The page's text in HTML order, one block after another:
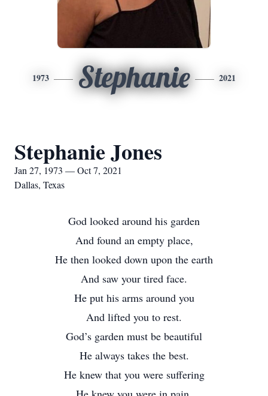
1973 Stephanie 2021
Stephanie Jones
Jan 27, 1973 — Oct 7, 2021
Dallas, Texas
God looked around his garden
And found an empty place,
He then looked down upon the earth
And saw your tired face.
He put his arms around you
And lifted you to rest.
God’s garden must be beautiful
He always takes the best.
He knew that you were suffering